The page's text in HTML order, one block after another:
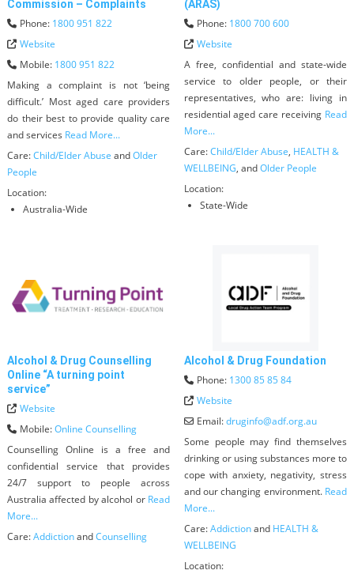
Commission – Complaints
Phone: 1800 951 822
Website
Mobile: 1800 951 822
Making a complaint is not ‘being
difficult.’ Most aged care providers
do their best to provide quality care
and services Read More...
Care:Child/Elder Abuse andOlder
People
Location:
Australia-Wide
(ARAS)
Phone: 1800 700 600
Website
A free, confidential and state-wide
service to older people, or their
representatives, who are: living in
residential aged care receiving Read
More...
Care:Child/Elder Abuse, HEALTH &
WELLBEING, andOlder People
Location:
State-Wide
Alcohol & Drug Counselling
Online “A turning point
service”
Website
Mobile:Online Counselling
Counselling Online is a free and
confidential service that provides
24/7 support to people across
Australia affected by alcohol or Read
More...
Care:AddictionandCounselling
Alcohol & Drug Foundation
Phone: 1300 85 85 84
Website
Email:druginfo@adf.org.au
Some people may find themselves
drinking or using substances more to
cope with anxiety, negativity, stress
and our changing environment. Read
More...
Care:Addictionand HEALTH &
WELLBEING
Location: